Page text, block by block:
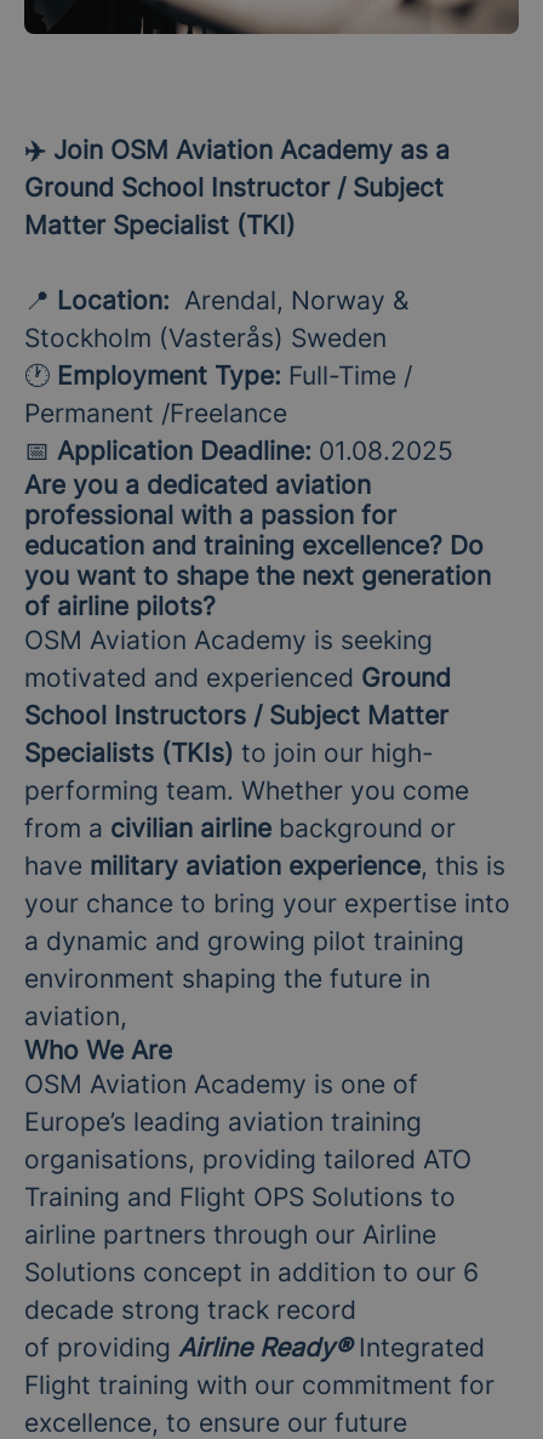
✈️ Join OSM Aviation Academy as a
Ground School Instructor / Subject
Matter Specialist (TKI)
📍 Location: Arendal, Norway &
Stockholm (Vasterås) Sweden
🕐 Employment Type: Full-Time /
Permanent /Freelance
📅 Application Deadline: 01.08.2025
Are you a dedicated aviation
professional with a passion for
education and training excellence? Do
you want to shape the next generation
of airline pilots?
OSM Aviation Academy is seeking
motivated and experienced Ground
School Instructors / Subject Matter
Specialists (TKIs) to join our high-
performing team. Whether you come
from a civilian airline background or
have military aviation experience, this is
your chance to bring your expertise into
a dynamic and growing pilot training
environment shaping the future in
aviation,
Who We Are
OSM Aviation Academy is one of
Europe’s leading aviation training
organisations, providing tailored ATO
Training and Flight OPS Solutions to
airline partners through our Airline
Solutions concept in addition to our 6
decade strong track record
of providing Airline Ready®Integrated
Flight training with our commitment for
excellence, to ensure our future